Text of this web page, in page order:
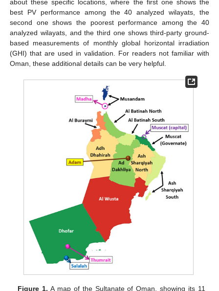
about these specific locations, where the first one shows the
best PV performance among the 40 analyzed wilayats, the
second one shows the poorest performance among the 40
analyzed wilayats, and the third one shows third-party ground-
based measurements of monthly global horizontal irradiation
(GHI) that are used in validation. For readers not familiar with
Oman, these additional details can be very helpful.
Figure 1. A map of the Sultanate of Oman, showing its 11